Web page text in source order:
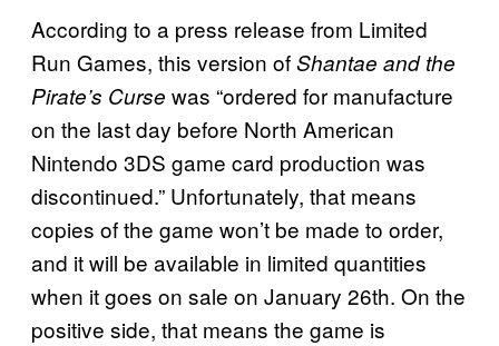
According to a press release from Limited
Run Games, this version ofShantae and the
Pirate’s Curse was “ordered for manufacture
on the last day before North American
Nintendo 3DS game card production was
discontinued.” Unfortunately, that means
copies of the game won’t be made to order,
and it will be available in limited quantities
when it goes on sale on January 26th. On the
positive side, that means the game is